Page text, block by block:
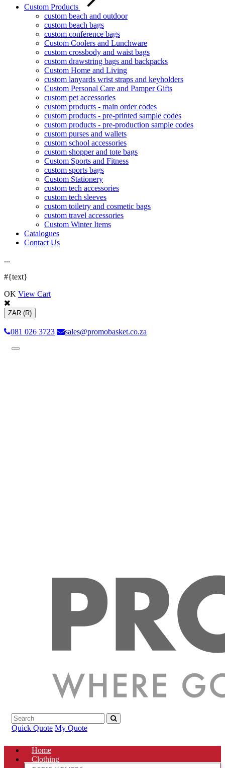
Custom Products
custom beach and outdoor
custom beach bags
custom conference bags
Custom Coolers and Lunchware
custom crossbody and waist bags
custom drawstring bags and backpacks
Custom Home and Living
custom lanyards wrist straps and keyholders
Custom Personal Care and Pamper Gifts
custom pet accessories
custom products - main order codes
custom products - pre-printed sample codes
custom products - pre-production sample codes
custom purses and wallets
custom school accessories
custom shopper and tote bags
Custom Sports and Fitness
custom sports bags
Custom Stationery
custom tech accessories
custom tech sleeves
custom toiletry and cosmetic bags
custom travel accessories
Custom Winter Items
Catalogues
Contact Us
...
#{text}
OK View Cart
ZAR (R)
081 026 3723 sales@promobasket.co.za
Toggle
Quick Quote My Quote
Home
Clothing